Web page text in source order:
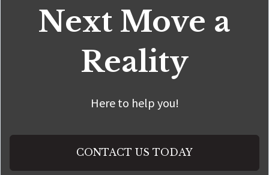
Next Move a
Reality
Here to help you!
CONTACT US TODAY